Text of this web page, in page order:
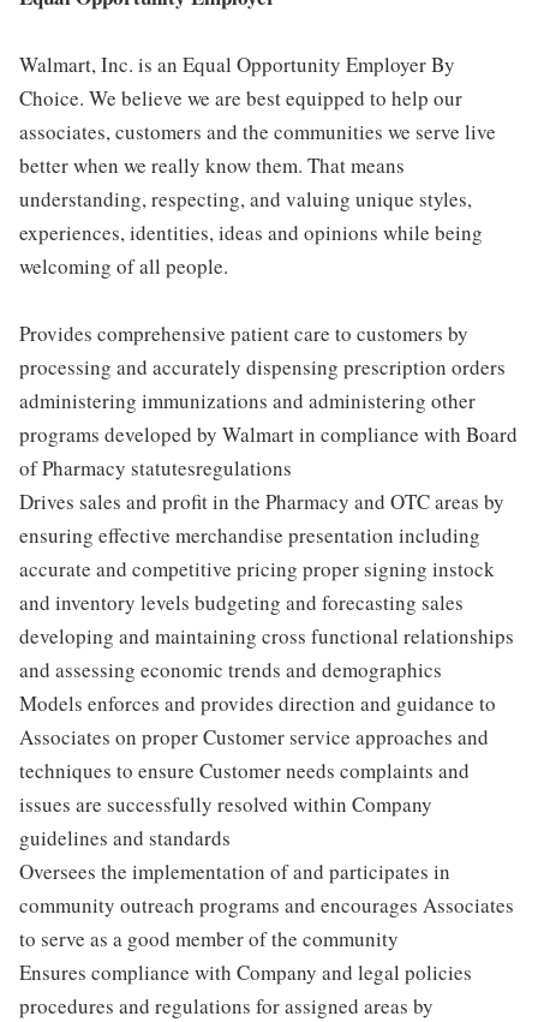
Walmart, Inc. is an Equal Opportunity Employer By
Choice. We believe we are best equipped to help our
associates, customers and the communities we serve live
better when we really know them. That means
understanding, respecting, and valuing unique styles,
experiences, identities, ideas and opinions while being
welcoming of all people.
Provides comprehensive patient care to customers by
processing and accurately dispensing prescription orders
administering immunizations and administering other
programs developed by Walmart in compliance with Board
of Pharmacy statutesregulations
Drives sales and profit in the Pharmacy and OTC areas by
ensuring effective merchandise presentation including
accurate and competitive pricing proper signing instock
and inventory levels budgeting and forecasting sales
developing and maintaining cross functional relationships
and assessing economic trends and demographics
Models enforces and provides direction and guidance to
Associates on proper Customer service approaches and
techniques to ensure Customer needs complaints and
issues are successfully resolved within Company
guidelines and standards
Oversees the implementation of and participates in
community outreach programs and encourages Associates
to serve as a good member of the community
Ensures compliance with Company and legal policies
procedures and regulations for assigned areas by